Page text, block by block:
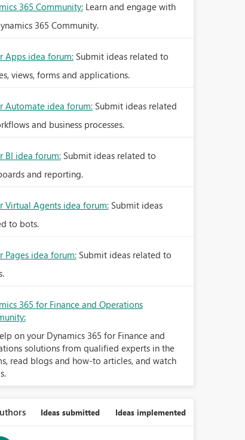
365 Community: Learn and engage with
365 Community.
Apps idea forum: Submit ideas related to
views, forms and applications.
Automate idea forum: Submit ideas related
and business processes.
BI idea forum: Submit ideas related to
and reporting.
Virtual Agents idea forum: Submit ideas
to bots.
Pages idea forum: Submit ideas related to
365 for Finance and Operations
on your Dynamics 365 for Finance and
solutions from qualified experts in the
read blogs and how-to articles, and watch
Ideas submitted Ideas implemented